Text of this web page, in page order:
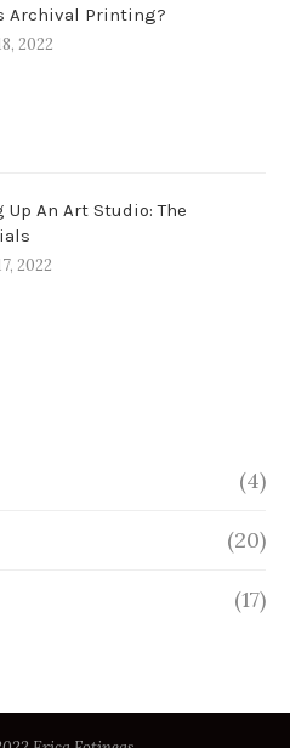
Archival Printing?
2022
An Art Studio: The
2022
(4)
(20)
(17)